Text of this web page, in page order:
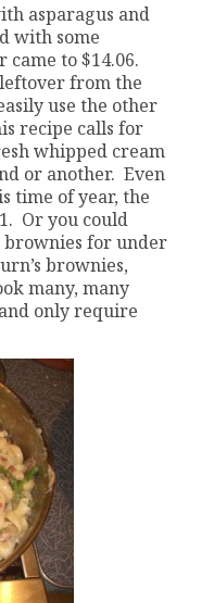
asparagus and
with some
to $14.06.
from the
use the other
recipe calls for
whipped cream
or another. Even
time of year, the
Or you could
brownies for under
brownies,
many, many
only require